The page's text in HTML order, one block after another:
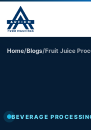
Home/Blogs/
BEVERAGE